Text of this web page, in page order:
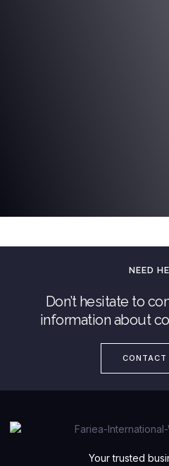
NEED
Don’t hesitate to
information about
CONTACT
Your trusted